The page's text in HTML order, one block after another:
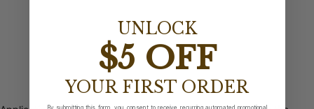
UNLOCK
$5 OFF
YOUR FIRST ORDER